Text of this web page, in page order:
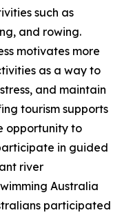
such as
and rowing.
motivates more
as a way to
and maintain
tourism supports
opportunity to
in guided
river
Australia
participated